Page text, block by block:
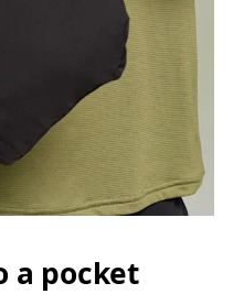
a pocket